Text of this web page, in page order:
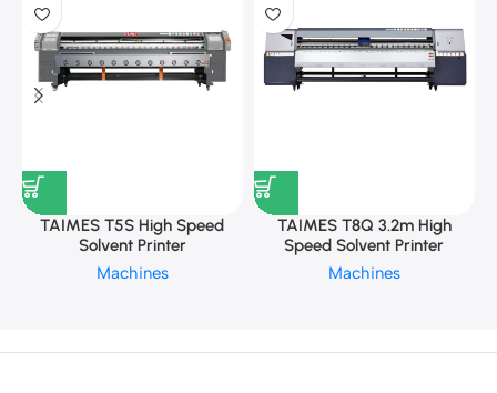
TAIMES T5S High Speed
Solvent Printer
Machines
TAIMES T8Q 3.2m High
Speed Solvent Printer
Machines